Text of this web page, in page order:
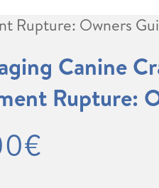
Rupture: Owners
Canine
Rupture:
€